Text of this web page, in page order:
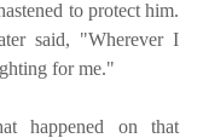
to protect him.
said, "Wherever I
for me."
happened on that